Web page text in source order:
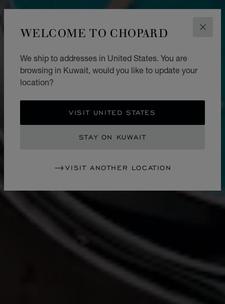
WELCOME TO CHOPARD
We ship to addresses in United States. You are
browsing in Kuwait, would you like to update your
location?
VISIT UNITED STATES
STAY ON KUWAIT
VISIT ANOTHER LOCATION